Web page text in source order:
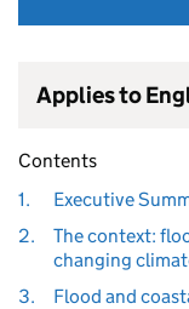
Applies to
Contents
1.
Executive
2.
The context:
changing
3.
Flood and